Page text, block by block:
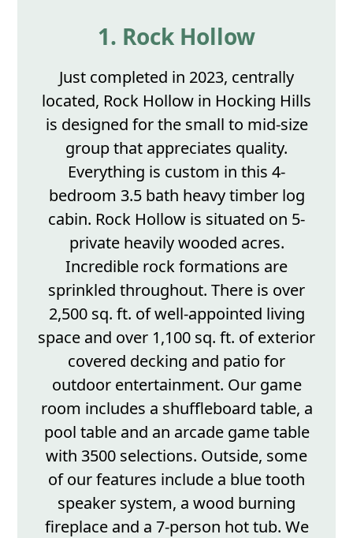
1. Rock Hollow
Just completed in 2023, centrally
located, Rock Hollow in Hocking Hills
is designed for the small to mid-size
group that appreciates quality.
Everything is custom in this 4-
bedroom 3.5 bath heavy timber log
cabin. Rock Hollow is situated on 5-
private heavily wooded acres.
Incredible rock formations are
sprinkled throughout. There is over
2,500 sq. ft. of well-appointed living
space and over 1,100 sq. ft. of exterior
covered decking and patio for
outdoor entertainment. Our game
room includes a shuffleboard table, a
pool table and an arcade game table
with 3500 selections. Outside, some
of our features include a blue tooth
speaker system, a wood burning
fireplace and a 7-person hot tub. We